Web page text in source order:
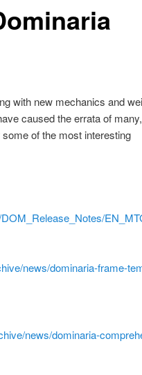
with new mechanics and
caused the errata of
of the most interesting
news/dominaria-frame-
news/dominaria-